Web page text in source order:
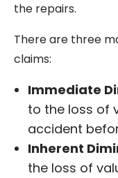
the repairs.
There are three
claims:
Immediate
to the loss of
accident
Inherent
the loss of